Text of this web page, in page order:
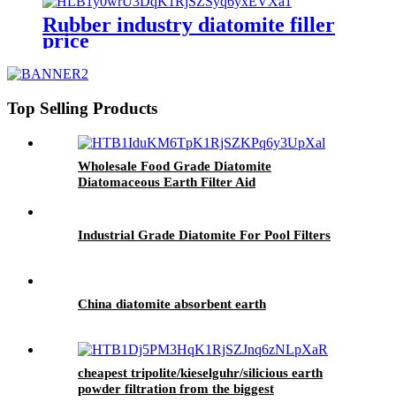
Rubber industry diatomite filler
price
Top Selling Products
Wholesale Food Grade Diatomite
Diatomaceous Earth Filter Aid
Industrial Grade Diatomite For Pool Filters
China diatomite absorbent earth
cheapest tripolite/kieselguhr/silicious earth
powder filtration from the biggest